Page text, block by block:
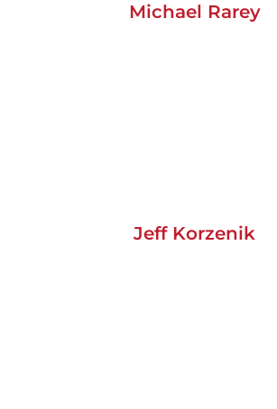
Michael Rarey
Jeff Korzenik